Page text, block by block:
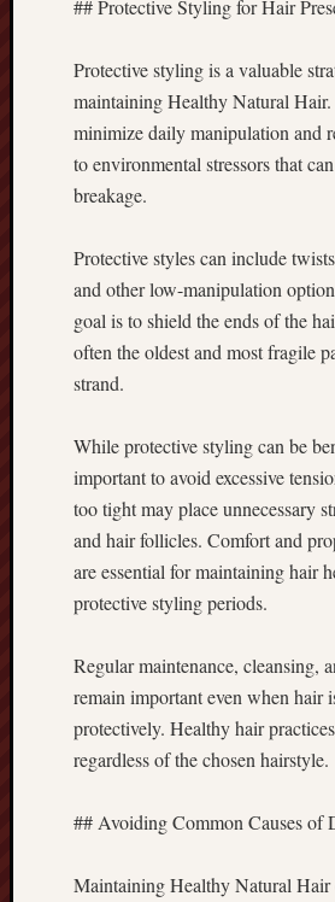
## Protective Styling for Hair
Protective styling is a valuable
maintaining Healthy Natural Hair.
minimize daily manipulation and
to environmental stressors that
breakage.
Protective styles can include
and other low-manipulation
goal is to shield the ends of the
often the oldest and most fragile
strand.
While protective styling can be
important to avoid excessive
too tight may place unnecessary
and hair follicles. Comfort and
are essential for maintaining hair
protective styling periods.
Regular maintenance, cleansing,
remain important even when hair
protectively. Healthy hair
regardless of the chosen hairstyle.
## Avoiding Common Causes of
Maintaining Healthy Natural Hair